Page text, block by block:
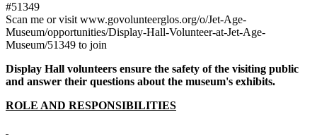
#51349
Scan me or visit www.govolunteerglos.org/o/Jet-Age-
Museum/opportunities/Display-Hall-Volunteer-at-Jet-Age-
Museum/51349 to join
Display Hall volunteers ensure the safety of the visiting public
and answer their questions about the museum's exhibits.
ROLE AND RESPONSIBILITIES